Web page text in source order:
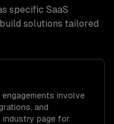
specific SaaS
solutions tailored
engagements involve
and
industry page for